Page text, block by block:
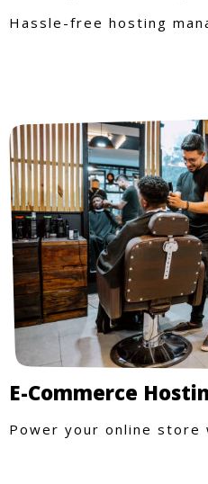
Hassle-free hosting
E-Commerce
Power your online store